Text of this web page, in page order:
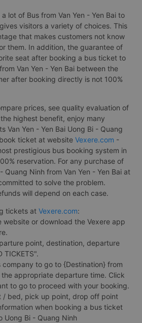
lot of Bus from Van Yen - Yen Bai to
visitors a variety of choices. This
that makes customers not know
them. In addition, the guarantee of
seat after booking a bus ticket to
Van Yen - Yen Bai between the
after booking directly is not 100%
prices, see quality evaluation of
highest benefit, enjoy many
Van Yen - Yen Bai Uong Bi - Quang
ticket at website Vexere.com -
prestigious bus booking system in
reservation. For any purchase of
Quang Ninh from Van Yen - Yen Bai at
to solve the problem.
will depend on each case.
tickets at Vexere.com:
website or download the Vexere app
point, destination, departure
TICKETS".
to go to {Destination} from
appropriate departure time. Click
to go to proceed with your booking.
/ bed, pick up point, drop off point
when booking a bus ticket
Uong Bi - Quang Ninh